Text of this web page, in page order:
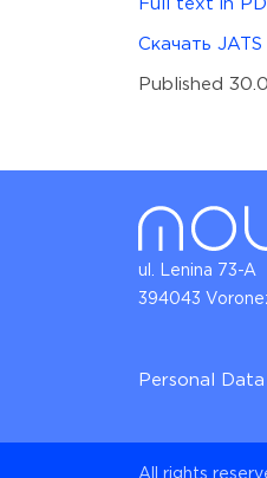
Full text in
Скачать JATS
Published
ul. Lenina 73-A
394043
Personal
All rights